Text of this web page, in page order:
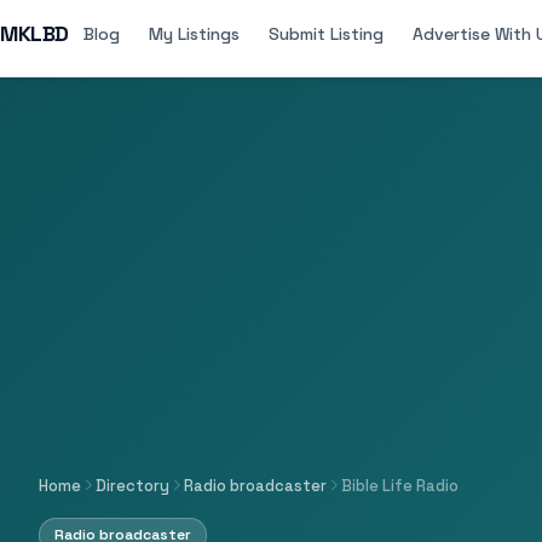
MKLBD Blog My Listings Submit Listing Advertise With
Home Directory Radio broadcaster Bible Life Radio
Radio broadcaster